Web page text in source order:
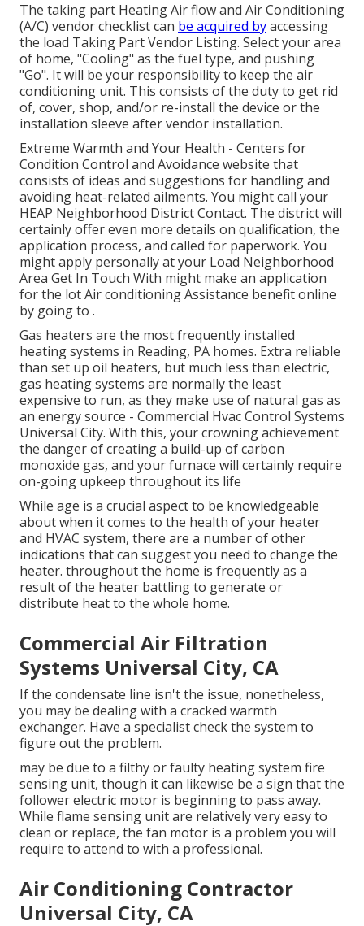
The taking part Heating Air flow and Air Conditioning
(A/C) vendor checklist can be acquired byaccessing
the load Taking Part Vendor Listing. Select your area
of home, "Cooling" as the fuel type, and pushing
"Go". It will be your responsibility to keep the air
conditioning unit. This consists of the duty to get rid
of, cover, shop, and/or re-install the device or the
installation sleeve after vendor installation.
Extreme Warmth and Your Health - Centers for
Condition Control and Avoidance website that
consists of ideas and suggestions for handling and
avoiding heat-related ailments. You might call your
HEAP Neighborhood District Contact. The district will
certainly offer even more details on qualification, the
application process, and called for paperwork. You
might apply personally at your Load Neighborhood
Area Get In Touch With might make an application
for the lot Air conditioning Assistance benefit online
by going to .
Gas heaters are the most frequently installed
heating systems in Reading, PA homes. Extra reliable
than set up oil heaters, but much less than electric,
gas heating systems are normally the least
expensive to run, as they make use of natural gas as
an energy source - Commercial Hvac Control Systems
Universal City. With this, your crowning achievement
the danger of creating a build-up of carbon
monoxide gas, and your furnace will certainly require
on-going upkeep throughout its life
While age is a crucial aspect to be knowledgeable
about when it comes to the health of your heater
and HVAC system, there are a number of other
indications that can suggest you need to change the
heater. throughout the home is frequently as a
result of the heater battling to generate or
distribute heat to the whole home.
Commercial Air Filtration
Systems Universal City, CA
If the condensate line isn't the issue, nonetheless,
you may be dealing with a cracked warmth
exchanger. Have a specialist check the system to
figure out the problem.
may be due to a filthy or faulty heating system fire
sensing unit, though it can likewise be a sign that the
follower electric motor is beginning to pass away.
While flame sensing unit are relatively very easy to
clean or replace, the fan motor is a problem you will
require to attend to with a professional.
Air Conditioning Contractor
Universal City, CA